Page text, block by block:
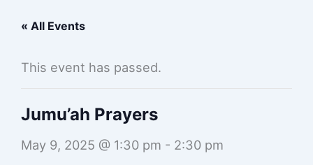
« All Events
This event has passed.
Jumu’ah Prayers
May 9, 2025 @ 1:30 pm - 2:30 pm